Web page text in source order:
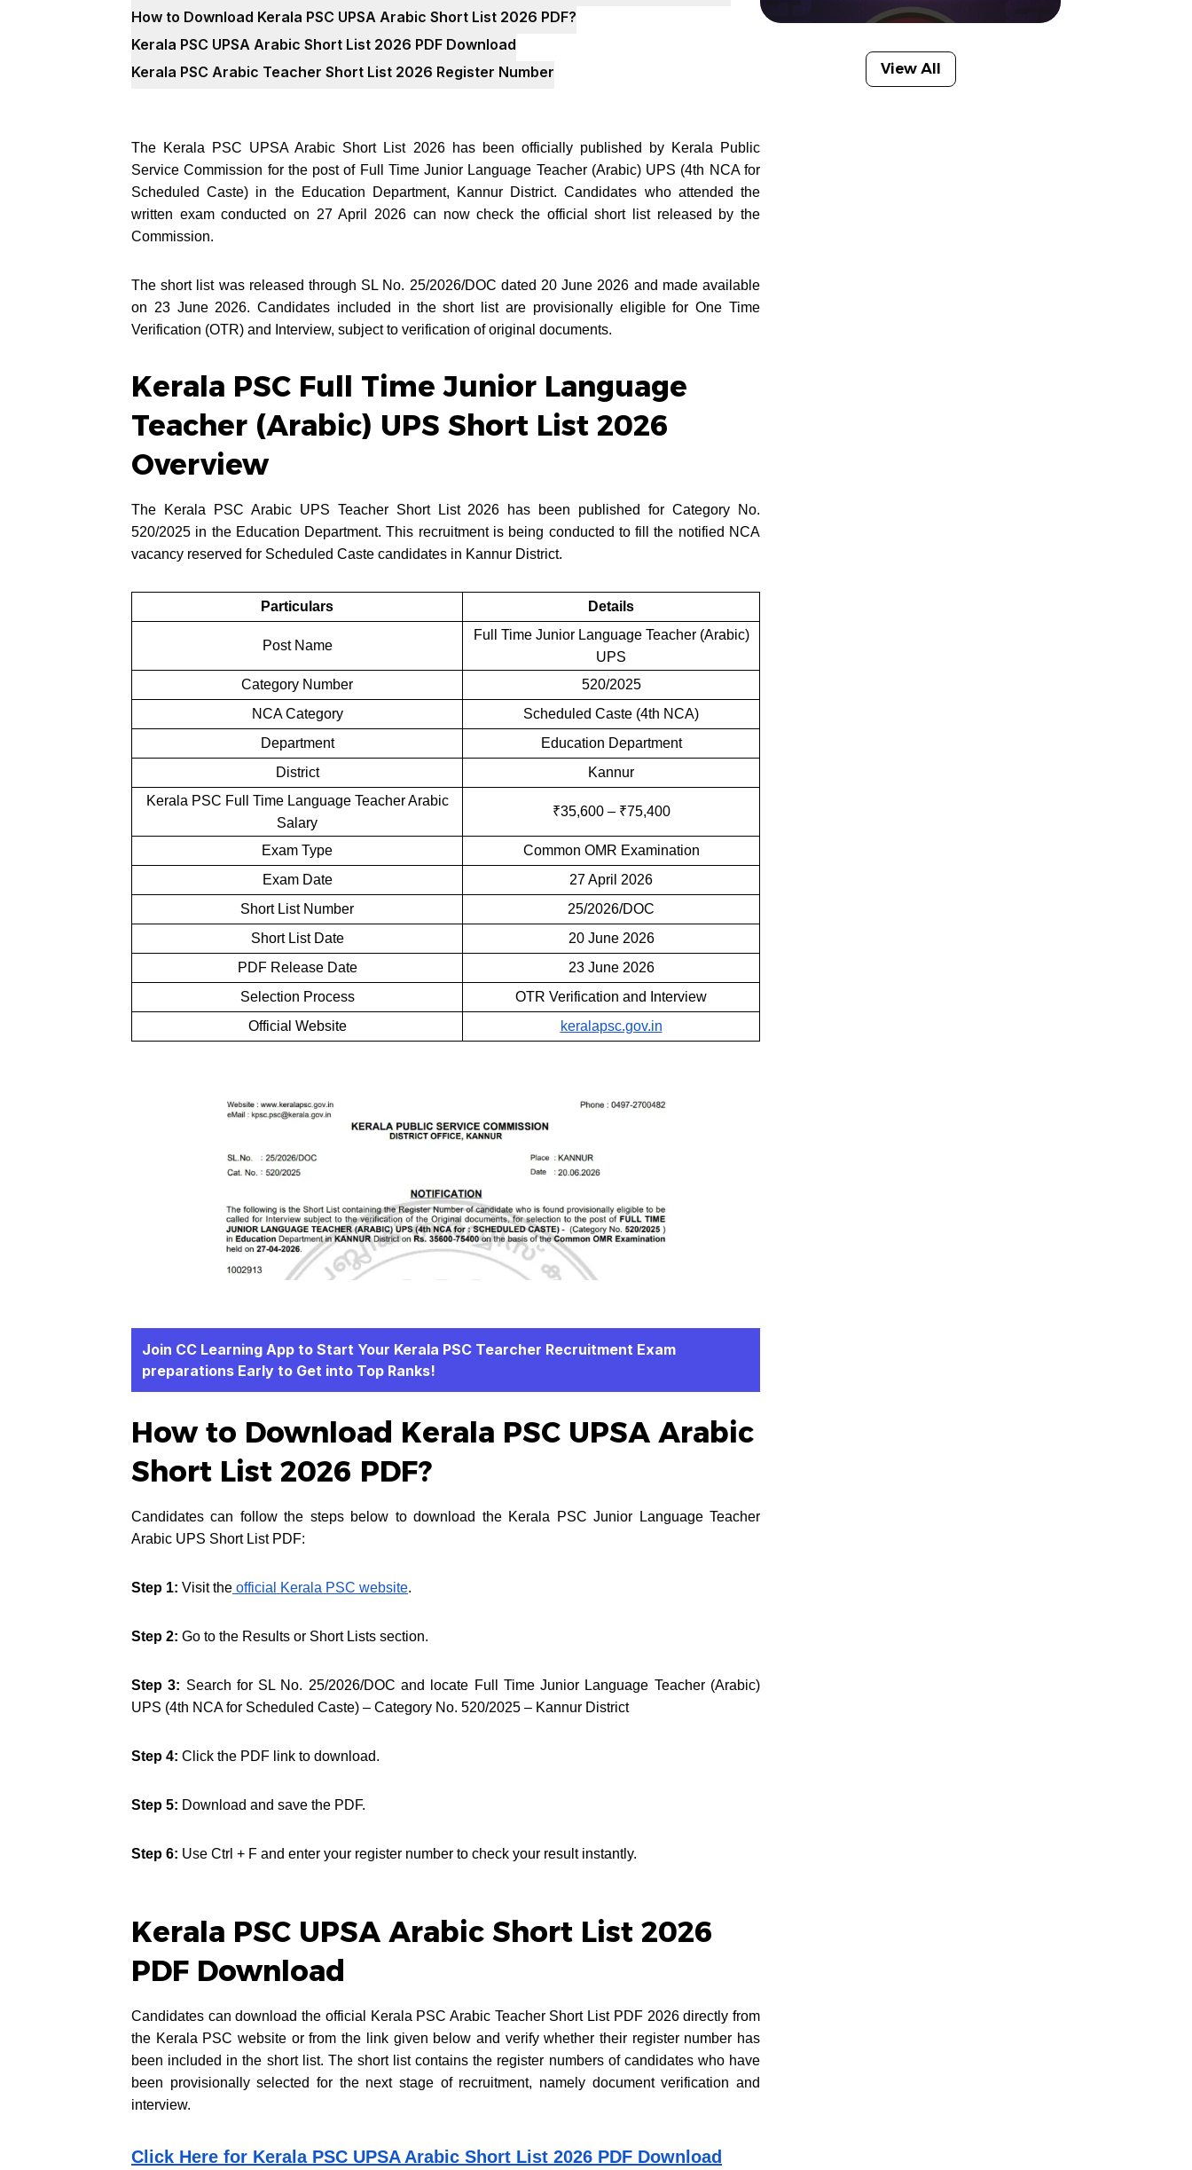
How to Download Kerala PSC UPSA Arabic Short List 2026 PDF?
Kerala PSC UPSA Arabic Short List 2026 PDF Download
Kerala PSC Arabic Teacher Short List 2026 Register Number
The Kerala PSC UPSA Arabic Short List 2026 has been officially published by Kerala Public
Service Commission for the post of Full Time Junior Language Teacher (Arabic) UPS (4th NCA for
Scheduled Caste) in the Education Department, Kannur District. Candidates who attended the
written exam conducted on 27 April 2026 can now check the official short list released by the
Commission.
The short list was released through SL No. 25/2026/DOC dated 20 June 2026 and made available
on 23 June 2026. Candidates included in the short list are provisionally eligible for One Time
Verification (OTR) and Interview, subject to verification of original documents.
Kerala PSC Full Time Junior Language
Teacher (Arabic) UPS Short List 2026
Overview
The Kerala PSC Arabic UPS Teacher Short List 2026 has been published for Category No.
520/2025 in the Education Department. This recruitment is being conducted to fill the notified NCA
vacancy reserved for Scheduled Caste candidates in Kannur District.
Particulars Details
Post Name
Full Time Junior Language Teacher (Arabic)
UPS
Category Number
520/2025
NCA Category
Scheduled Caste (4th NCA)
Department
Education Department
District
Kannur
Kerala PSC Full Time Language Teacher Arabic
Salary
₹35,600 – ₹75,400
Exam Type
Common OMR Examination
Exam Date
27 April 2026
Short List Number
25/2026/DOC
Short List Date
20 June 2026
PDF Release Date
23 June 2026
Selection Process
OTR Verification and Interview
Official Website
keralapsc.gov.in
Join CC Learning App to Start Your Kerala PSC Tearcher Recruitment Exam
preparations Early to Get into Top Ranks!
How to Download Kerala PSC UPSA Arabic
Short List 2026 PDF?
Candidates can follow the steps below to download the Kerala PSC Junior Language Teacher
Arabic UPS Short List PDF:
Step 1: Visit the official Kerala PSC website.
Step 2: Go to the Results or Short Lists section.
Step 3: Search for SL No. 25/2026/DOC and locate Full Time Junior Language Teacher (Arabic)
UPS (4th NCA for Scheduled Caste) – Category No. 520/2025 – Kannur District
Step 4: Click the PDF link to download.
Step 5: Download and save the PDF.
Step 6: Use Ctrl + F and enter your register number to check your result instantly.
Kerala PSC UPSA Arabic Short List 2026
PDF Download
Candidates can download the official Kerala PSC Arabic Teacher Short List PDF 2026 directly from
the Kerala PSC website or from the link given below and verify whether their register number has
been included in the short list. The short list contains the register numbers of candidates who have
been provisionally selected for the next stage of recruitment, namely document verification and
interview.
Click Here for Kerala PSC UPSA Arabic Short List 2026 PDF Download
View All